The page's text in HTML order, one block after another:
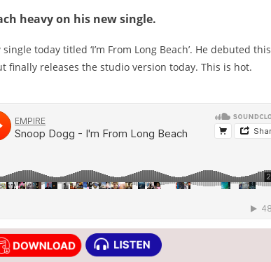
heavy on his new single.
today titled ‘I’m From Long Beach’. He debuted this
finally releases the studio version today. This is hot.